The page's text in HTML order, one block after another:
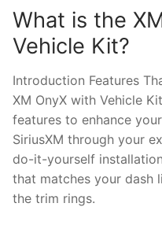
What is the
Vehicle Kit?
Introduction Features
XM OnyX with Vehicle
features to enhance
SiriusXM through your
do-it-yourself
that matches your dash
the trim rings.